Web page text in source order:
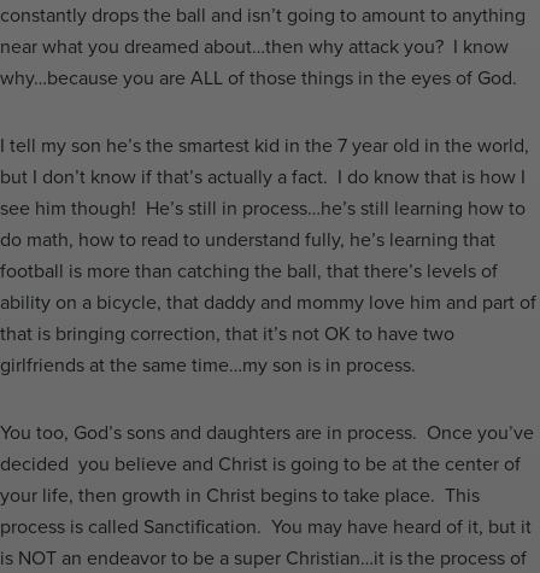
constantly drops the ball and isn’t going to amount to anything
near what you dreamed about…then why attack you? I know
why…because you are ALL of those things in the eyes of God.
I tell my son he’s the smartest kid in the 7 year old in the world,
but I don’t know if that’s actually a fact. I do know that is how I
see him though! He’s still in process…he’s still learning how to
do math, how to read to understand fully, he’s learning that
football is more than catching the ball, that there’s levels of
ability on a bicycle, that daddy and mommy love him and part of
that is bringing correction, that it’s not OK to have two
girlfriends at the same time…my son is in process.
You too, God’s sons and daughters are in process. Once you’ve
decided you believe and Christ is going to be at the center of
your life, then growth in Christ begins to take place. This
process is called Sanctification. You may have heard of it, but it
is NOT an endeavor to be a super Christian…it is the process of